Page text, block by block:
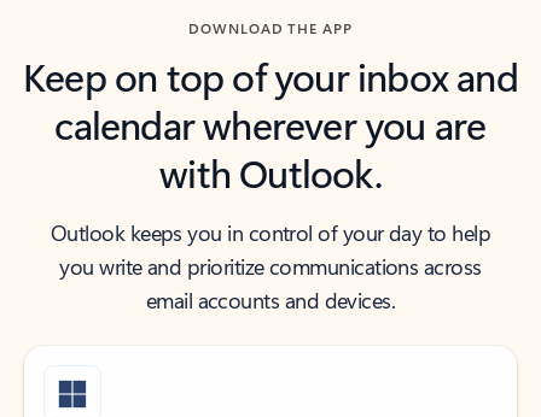
DOWNLOAD THE APP
Keep on top of your inbox and
calendar wherever you are
with Outlook.
Outlook keeps you in control of your day to help
you write and prioritize communications across
email accounts and devices.